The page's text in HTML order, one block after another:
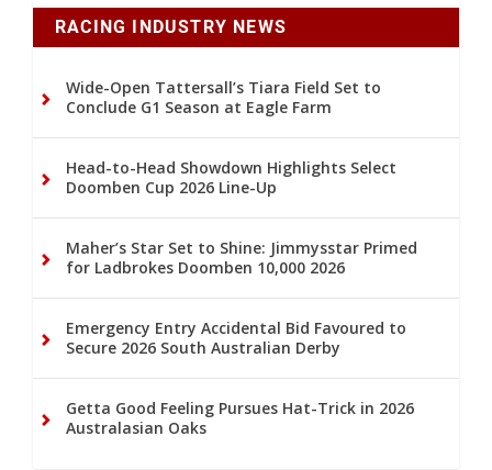
RACING INDUSTRY NEWS
Wide-Open Tattersall’s Tiara Field Set to
Conclude G1 Season at Eagle Farm
Head-to-Head Showdown Highlights Select
Doomben Cup 2026 Line-Up
Maher’s Star Set to Shine: Jimmysstar Primed
for Ladbrokes Doomben 10,000 2026
Emergency Entry Accidental Bid Favoured to
Secure 2026 South Australian Derby
Getta Good Feeling Pursues Hat-Trick in 2026
Australasian Oaks